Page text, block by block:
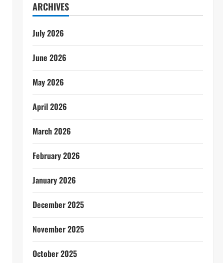
ARCHIVES
July 2026
June 2026
May 2026
April 2026
March 2026
February 2026
January 2026
December 2025
November 2025
October 2025